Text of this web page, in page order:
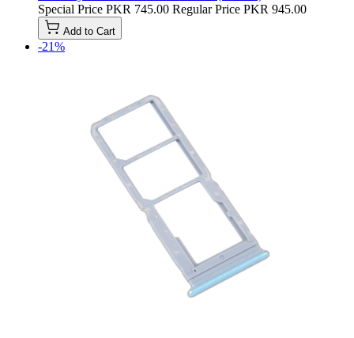
Special Price PKR 745.00 Regular Price PKR 945.00
Add to Cart
-21%